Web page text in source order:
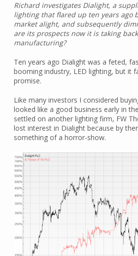
Richard investigates Dialight, a
lighting that flared up ten years ago
market alight, and subsequently
are its prospects now it is taking
manufacturing?
Ten years ago Dialight was a feted,
booming industry, LED lighting, but it
promise.
Like many investors I considered
looked like a good business early in
settled on another lighting firm, FW
lost interest in Dialight because by
something of a horror-show.